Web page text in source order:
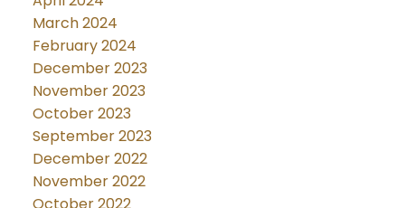
March 2024
February 2024
December 2023
November 2023
October 2023
September 2023
December 2022
November 2022
October 2022